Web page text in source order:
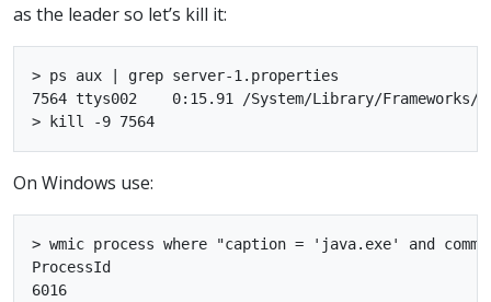
as the leader so let’s kill it:
> ps aux | grep server-1.properties
7564 ttys002    0:15.91 /System/Library/Frameworks/
On Windows use:
> wmic process where "caption = 'java.exe' and
ProcessId
6016